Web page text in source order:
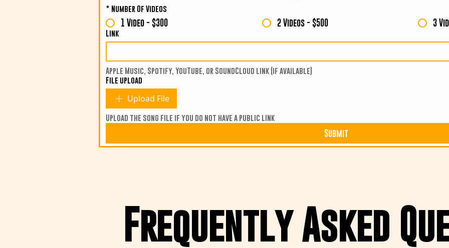
* Number Of Videos
1 Video - $300 2 Videos - $500 3
Link
Apple Music, Spotify, YouTube, or SoundCloud link (if available)
File upload
Upload File
Upload the song file if you do not have a public link
Submit
Frequently Asked